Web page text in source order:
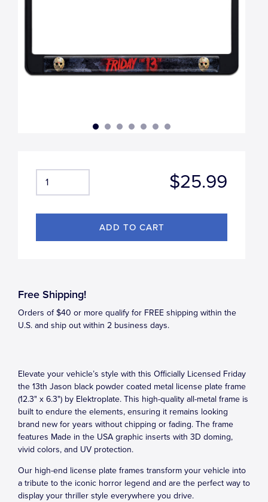
$25.99
Free Shipping!
Orders of $40 or more qualify for FREE shipping within the
U.S. and ship out within 2 business days.
Elevate your vehicle’s style with this Officially Licensed Friday
the 13th Jason black powder coated metal license plate frame
(12.3" x 6.3") by Elektroplate. This high-quality all-metal frame is
built to endure the elements, ensuring it remains looking
brand new for years without chipping or fading. The frame
features Made in the USA graphic inserts with 3D doming,
vivid colors, and UV protection.
Our high-end license plate frames transform your vehicle into
a tribute to the iconic horror legend and are the perfect way to
display your thriller style everywhere you drive.